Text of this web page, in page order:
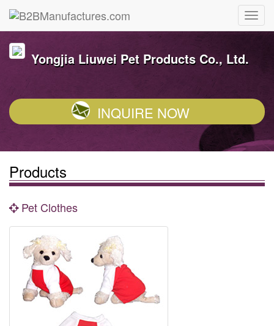
Yongjia Liuwei Pet Products Co., Ltd.
INQUIRE NOW
Products
Pet Clothes